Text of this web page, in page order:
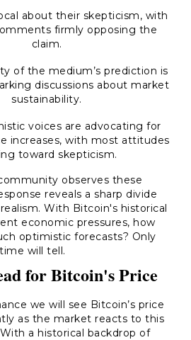
about their skepticism, with
firmly opposing the
claim.
of the medium’s prediction is
discussions about market
sustainability.
voices are advocating for
increases, with most attitudes
toward skepticism.
observes these
reveals a sharp divide
With Bitcoin's historical
economic pressures, how
optimistic forecasts? Only
time will tell.
for Bitcoin's Price
we will see Bitcoin’s price
as the market reacts to this
a historical backdrop of